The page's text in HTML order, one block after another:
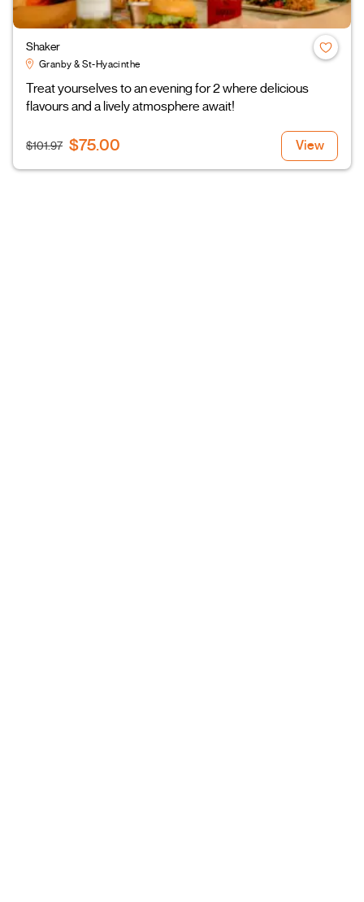
Shaker
Granby & St-Hyacinthe
Treat yourselves to an evening for 2 where delicious
flavours and a lively atmosphere await!
$101.97 $75.00 View